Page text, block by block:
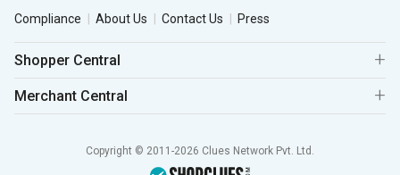
Compliance
About Us Contact Us Press
Shopper Central
Merchant Central
Copyright © 2011-2026 Clues Network Pvt. Ltd.